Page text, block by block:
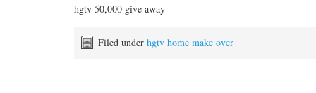
hgtv 50,000 give away
Filed under hgtv home make over